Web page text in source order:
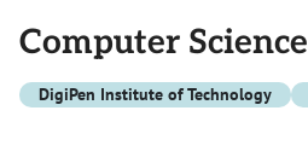
Computer Science
DigiPen Institute of Technology